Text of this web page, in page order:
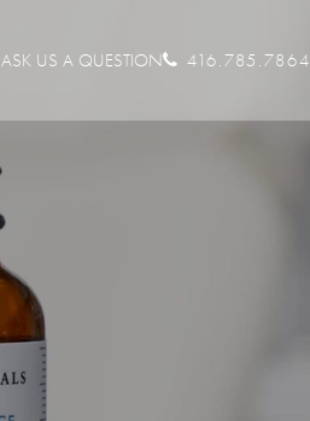
ASK US A QUESTION 416.785.7864